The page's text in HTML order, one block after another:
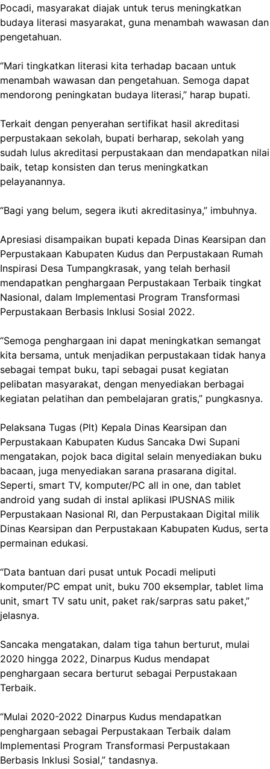
Pocadi, masyarakat diajak untuk terus meningkatkan
budaya literasi masyarakat, guna menambah wawasan dan
pengetahuan.
“Mari tingkatkan literasi kita terhadap bacaan untuk
menambah wawasan dan pengetahuan. Semoga dapat
mendorong peningkatan budaya literasi,” harap bupati.
Terkait dengan penyerahan sertifikat hasil akreditasi
perpustakaan sekolah, bupati berharap, sekolah yang
sudah lulus akreditasi perpustakaan dan mendapatkan nilai
baik, tetap konsisten dan terus meningkatkan
pelayanannya.
“Bagi yang belum, segera ikuti akreditasinya,” imbuhnya.
Apresiasi disampaikan bupati kepada Dinas Kearsipan dan
Perpustakaan Kabupaten Kudus dan Perpustakaan Rumah
Inspirasi Desa Tumpangkrasak, yang telah berhasil
mendapatkan penghargaan Perpustakaan Terbaik tingkat
Nasional, dalam Implementasi Program Transformasi
Perpustakaan Berbasis Inklusi Sosial 2022.
“Semoga penghargaan ini dapat meningkatkan semangat
kita bersama, untuk menjadikan perpustakaan tidak hanya
sebagai tempat buku, tapi sebagai pusat kegiatan
pelibatan masyarakat, dengan menyediakan berbagai
kegiatan pelatihan dan pembelajaran gratis,” pungkasnya.
Pelaksana Tugas (Plt) Kepala Dinas Kearsipan dan
Perpustakaan Kabupaten Kudus Sancaka Dwi Supani
mengatakan, pojok baca digital selain menyediakan buku
bacaan, juga menyediakan sarana prasarana digital.
Seperti, smart TV, komputer/PC all in one, dan tablet
android yang sudah di instal aplikasi IPUSNAS milik
Perpustakaan Nasional RI, dan Perpustakaan Digital milik
Dinas Kearsipan dan Perpustakaan Kabupaten Kudus, serta
permainan edukasi.
“Data bantuan dari pusat untuk Pocadi meliputi
komputer/PC empat unit, buku 700 eksemplar, tablet lima
unit, smart TV satu unit, paket rak/sarpras satu paket,”
jelasnya.
Sancaka mengatakan, dalam tiga tahun berturut, mulai
2020 hingga 2022, Dinarpus Kudus mendapat
penghargaan secara berturut sebagai Perpustakaan
Terbaik.
“Mulai 2020-2022 Dinarpus Kudus mendapatkan
penghargaan sebagai Perpustakaan Terbaik dalam
Implementasi Program Transformasi Perpustakaan
Berbasis Inklusi Sosial,” tandasnya.